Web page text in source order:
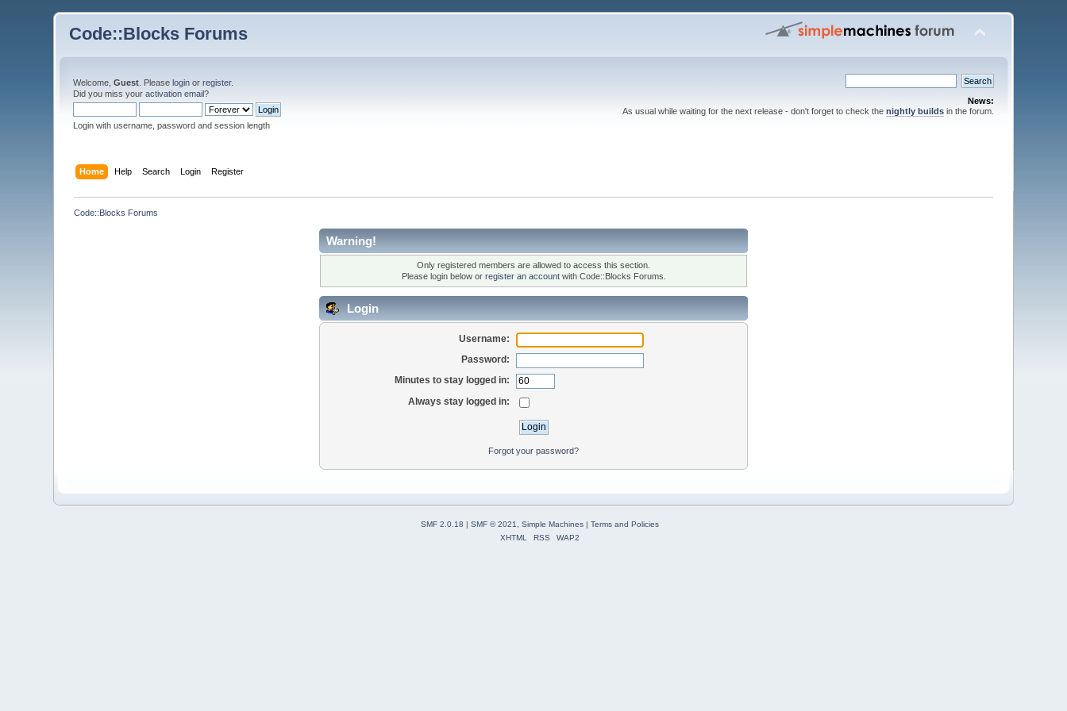
Code::Blocks Forums
Welcome,Guest . Pleaselogin orregister.
Did you miss youractivation email?
Login with username, password and session length
News:
As usual while waiting for the next release - don't forget to check the nightly buildsin the forum.
Home Help Search Login Register
Code::Blocks Forums
Warning!
Only registered members are allowed to access this section.
Please login below or register an accountwith Code::Blocks Forums.
Login
Username:
Password:
Minutes to stay logged in:
Always stay logged in:
Forgot your password?
SMF 2.0.18 | SMF © 2021 Simple Machines| Terms and Policies
XHTML
RSS WAP2